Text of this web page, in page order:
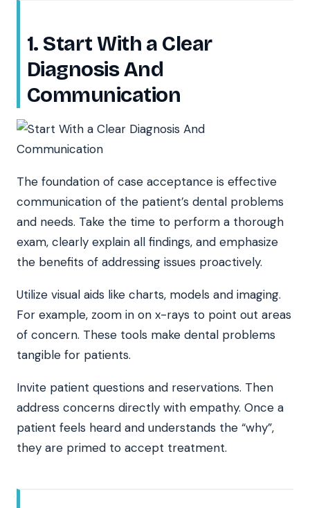
1. Start With a Clear
Diagnosis And
Communication
The foundation of case acceptance is effective
communication of the patient’s dental problems
and needs. Take the time to perform a thorough
exam, clearly explain all findings, and emphasize
the benefits of addressing issues proactively.
Utilize visual aids like charts, models and imaging.
For example, zoom in on x-rays to point out areas
of concern. These tools make dental problems
tangible for patients.
Invite patient questions and reservations. Then
address concerns directly with empathy. Once a
patient feels heard and understands the “why”,
they are primed to accept treatment.